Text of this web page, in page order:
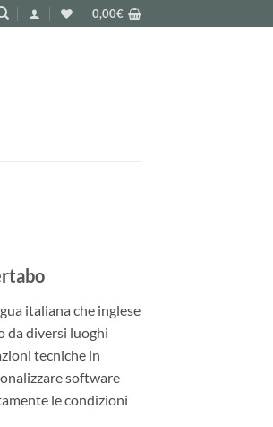
0,00€
italiana che inglese
da diversi luoghi
tecniche in
software
le condizioni